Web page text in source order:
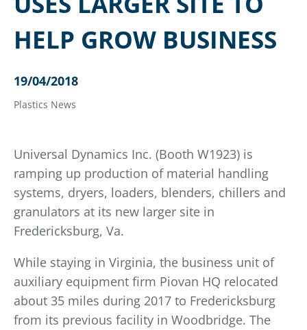
HELP GROW BUSINESS
19/04/2018
Plastics News
Universal Dynamics Inc. (Booth W1923) is
ramping up production of material handling
systems, dryers, loaders, blenders, chillers and
granulators at its new larger site in
Fredericksburg, Va.
While staying in Virginia, the business unit of
auxiliary equipment firm Piovan HQ relocated
about 35 miles during 2017 to Fredericksburg
from its previous facility in Woodbridge. The